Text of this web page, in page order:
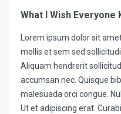
What I Wish
Lorem ipsum dolor sit
mollis et sem sed
Aliquam hendrerit
accumsan nec. Quisque
malesuada orci congue.
Ut et adipiscing erat.